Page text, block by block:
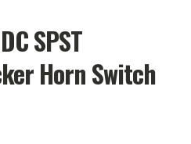
SPST
Horn Switch